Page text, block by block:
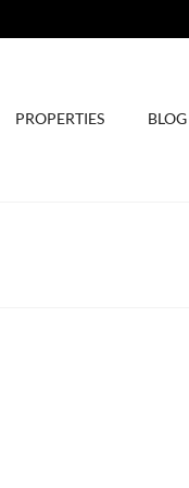
PROPERTIES BLOG